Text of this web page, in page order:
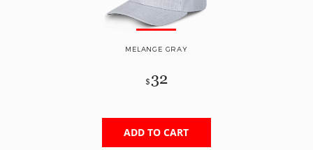
MELANGE GRAY
$ 32
ADD TO CART